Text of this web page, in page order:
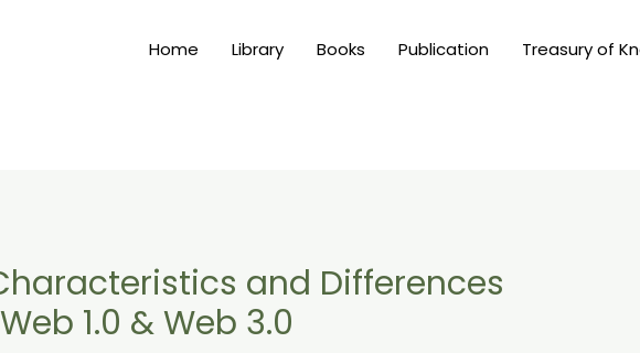
Home Library Books Publication Treasury of
and Differences
1.0 & Web 3.0